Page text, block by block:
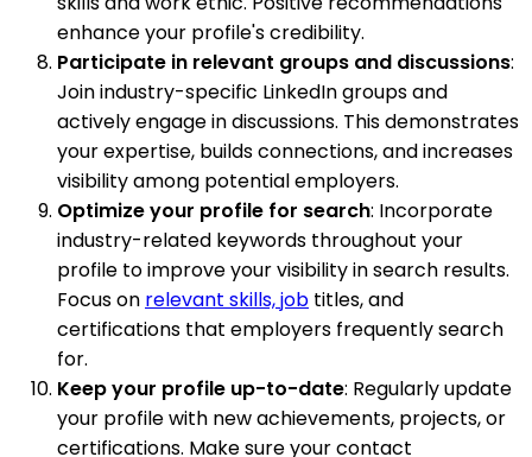
enhance your profile's credibility.
Participate in relevant groups and discussions:
Join industry-specific LinkedIn groups and
actively engage in discussions. This demonstrates
your expertise, builds connections, and increases
visibility among potential employers.
Optimize your profile for search: Incorporate
industry-related keywords throughout your
profile to improve your visibility in search results.
Focus on relevant skills, job titles, and
certifications that employers frequently search
for.
Keep your profile up-to-date: Regularly update
your profile with new achievements, projects, or
certifications. Make sure your contact